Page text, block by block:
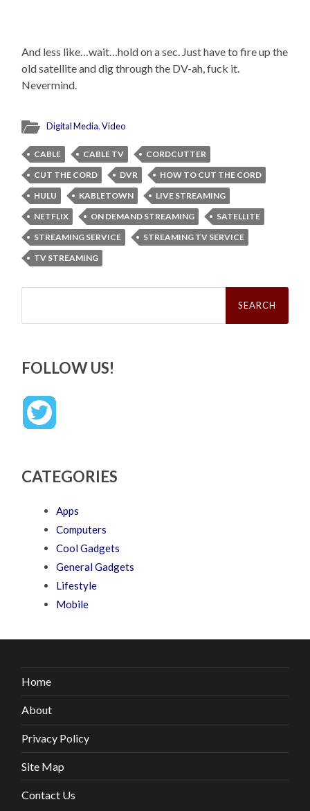
And less like…wait…hold on a sec. Just have to fire up the
old satellite and dig through the DV-ah, fuck it.
Nevermind.
Digital Media,Video
CABLE CABLE TV
CORDCUTTER
CUT THE CORD
DVR
HOW TO CUT THE CORD
HULU
KABLETOWN
LIVE STREAMING
NETFLIX
ON DEMAND STREAMING
SATELLITE
STREAMING SERVICE
STREAMING TV SERVICE
TV STREAMING
Search
FOLLOW US!
CATEGORIES
Apps
Computers
Cool Gadgets
General Gadgets
Lifestyle
Mobile
Home
About
Privacy Policy
Site Map
Contact Us